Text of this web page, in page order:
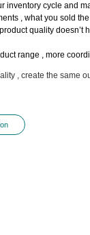
inventory cycle and
, what you sold
quality doesn’t
range , more
, create the same